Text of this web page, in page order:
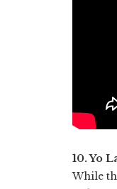
10. Yo
While